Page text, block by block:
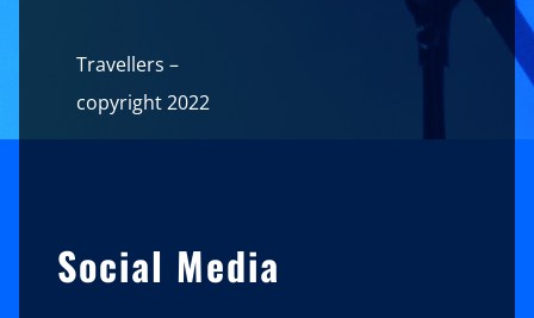
Travellers –
copyright 2022
Social Media